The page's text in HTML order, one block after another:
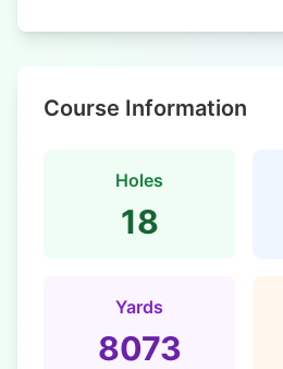
Course Information
Holes
18
Yards
8073